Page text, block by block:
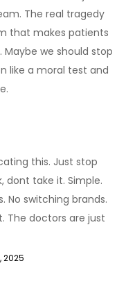
The real tragedy
that makes patients
we should stop
like a moral test and
this. Just stop
dont take it. Simple.
No switching brands.
The doctors are just
2025